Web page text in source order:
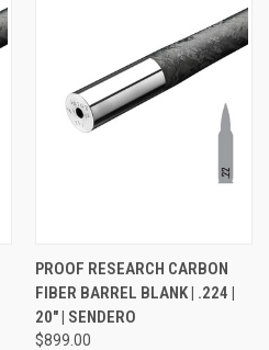
PROOF RESEARCH CARBON
FIBER BARREL BLANK | .224 |
20" | SENDERO
$899.00